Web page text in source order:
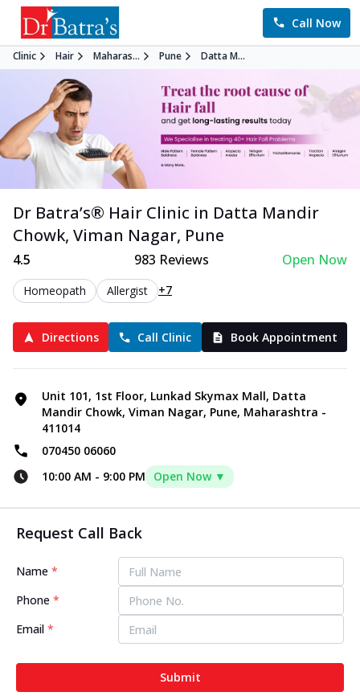
Call Now
Clinic Hair Maharas... Pune Datta M...
Dr Batra’s® Hair Clinic in Datta Mandir
Chowk, Viman Nagar, Pune
4.5 983 Reviews Open Now
Homeopath Allergist +7
Directions Call Clinic Book Appointment
Unit 101, 1st Floor, Lunkad Skymax Mall, Datta
Mandir Chowk, Viman Nagar, Pune, Maharashtra -
411014
070450 06060
10:00 AM - 9:00 PM Open Now ▼
Request Call Back
Name *
Phone *
Email *
Submit